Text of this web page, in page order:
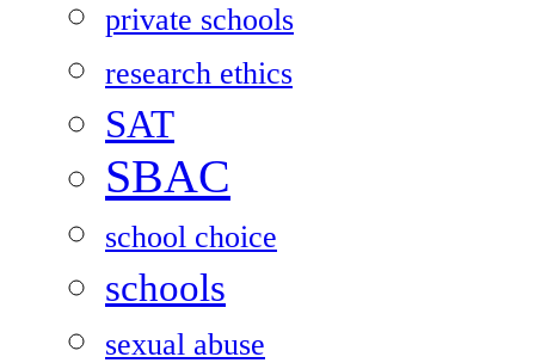
private schools
research ethics
SAT
SBAC
school choice
schools
sexual abuse